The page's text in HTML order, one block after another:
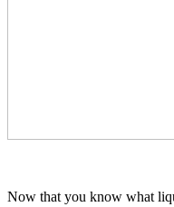
Now that you know what